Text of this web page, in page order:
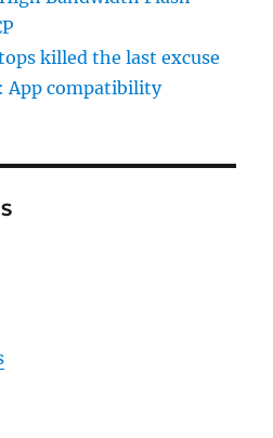
killed the last excuse
App compatibility